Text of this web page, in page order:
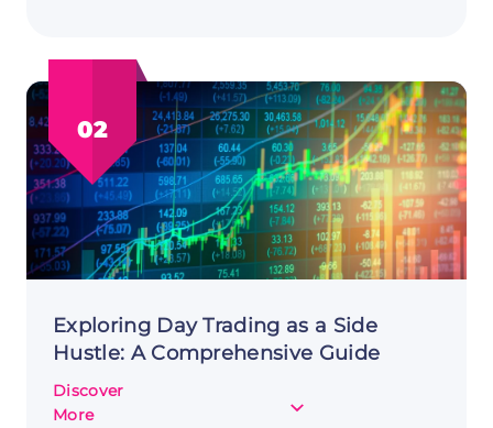
Hustle:
Diving
into
E-
commerce
02
Exploring Day Trading as a Side
Hustle: A Comprehensive Guide
Discover
More
about